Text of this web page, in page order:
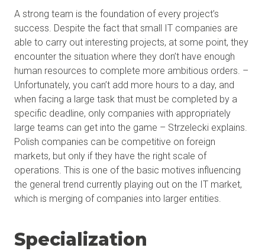
A strong team is the foundation of every project’s
success. Despite the fact that small IT companies are
able to carry out interesting projects, at some point, they
encounter the situation where they don’t have enough
human resources to complete more ambitious orders. –
Unfortunately, you can’t add more hours to a day, and
when facing a large task that must be completed by a
specific deadline, only companies with appropriately
large teams can get into the game – Strzelecki explains.
Polish companies can be competitive on foreign
markets, but only if they have the right scale of
operations. This is one of the basic motives influencing
the general trend currently playing out on the IT market,
which is merging of companies into larger entities.
Specialization